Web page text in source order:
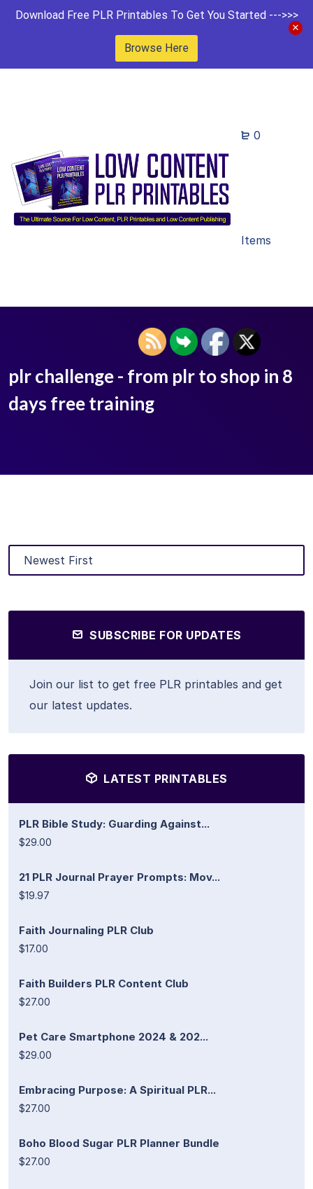
Download Free PLR Printables To Get You Started --->>>
Browse Here
0
Items
plr challenge - from plr to shop in 8
days free training
SUBSCRIBE FOR UPDATES
Join our list to get free PLR printables and get
our latest updates.
LATEST PRINTABLES
PLR Bible Study: Guarding Against...
$29.00
21 PLR Journal Prayer Prompts: Mov...
$19.97
Faith Journaling PLR Club
$17.00
Faith Builders PLR Content Club
$27.00
Pet Care Smartphone 2024 & 202...
$29.00
Embracing Purpose: A Spiritual PLR...
$27.00
Boho Blood Sugar PLR Planner Bundle
$27.00